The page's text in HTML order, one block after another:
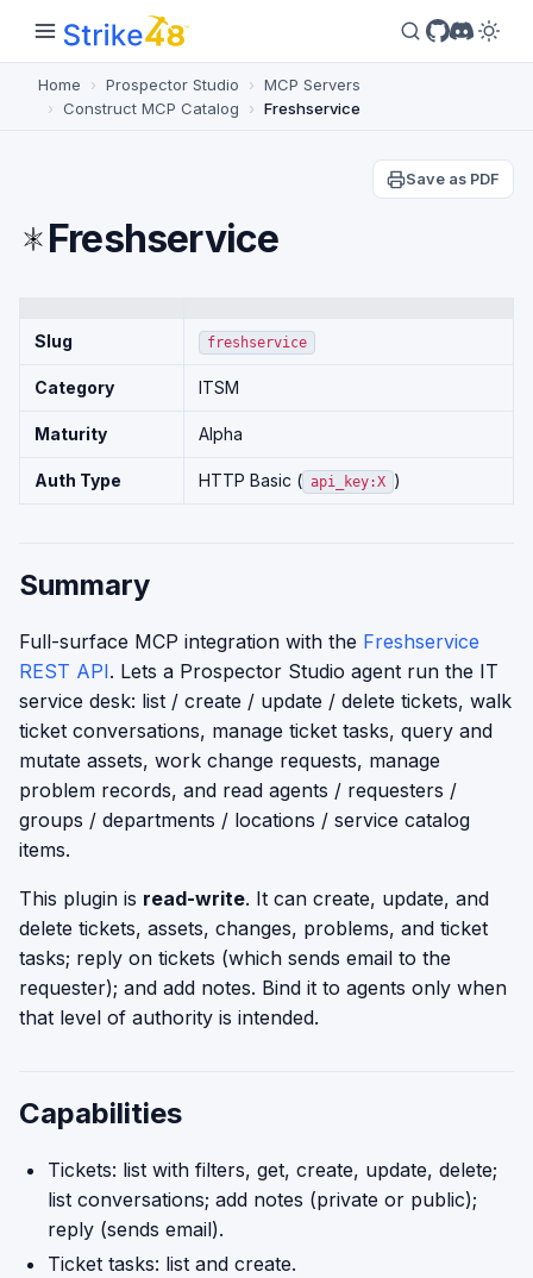
Home Prospector Studio
MCP Servers
Construct MCP Catalog
Freshservice
Save as PDF
Freshservice
Slug freshservice
Category ITSM
Maturity Alpha
Auth Type HTTP Basic ( api_key:X )
Summary
Full-surface MCP integration with the Freshservice
REST API. Lets a Prospector Studio agent run the IT
service desk: list / create / update / delete tickets, walk
ticket conversations, manage ticket tasks, query and
mutate assets, work change requests, manage
problem records, and read agents / requesters /
groups / departments / locations / service catalog
items.
This plugin is read-write. It can create, update, and
delete tickets, assets, changes, problems, and ticket
tasks; reply on tickets (which sends email to the
requester); and add notes. Bind it to agents only when
that level of authority is intended.
Capabilities
Tickets: list with filters, get, create, update, delete;
list conversations; add notes (private or public);
reply (sends email).
Ticket tasks: list and create.